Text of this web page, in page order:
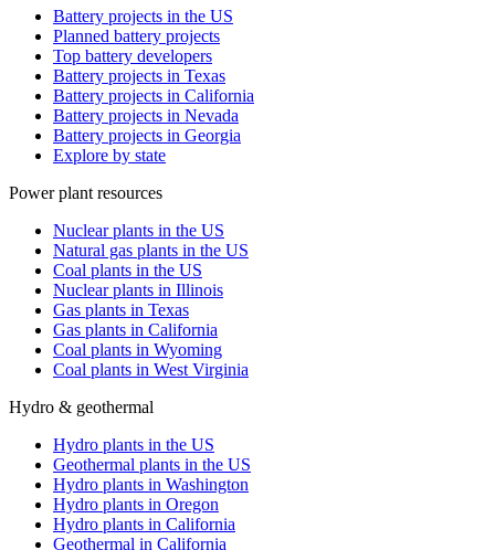
Battery projects in the US
Planned battery projects
Top battery developers
Battery projects in Texas
Battery projects in California
Battery projects in Nevada
Battery projects in Georgia
Explore by state
Power plant resources
Nuclear plants in the US
Natural gas plants in the US
Coal plants in the US
Nuclear plants in Illinois
Gas plants in Texas
Gas plants in California
Coal plants in Wyoming
Coal plants in West Virginia
Hydro & geothermal
Hydro plants in the US
Geothermal plants in the US
Hydro plants in Washington
Hydro plants in Oregon
Hydro plants in California
Geothermal in California